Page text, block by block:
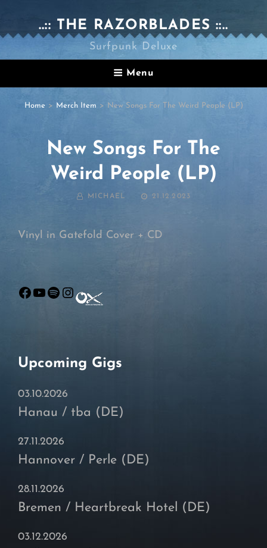
..:: THE RAZORBLADES ::..
Surfpunk Deluxe
Menu
Home > Merch Item > New Songs For The Weird People (LP)
New Songs For The
Weird People (LP)
BY MICHAEL
POSTED
21.12.2023
Vinyl in Gatefold Cover + CD
Facebook
YouTube
Spotify
Instagram
Upcoming Gigs
03.10.2026
Hanau / tba (DE)
27.11.2026
Hannover / Perle (DE)
28.11.2026
Bremen / Heartbreak Hotel (DE)
03.12.2026